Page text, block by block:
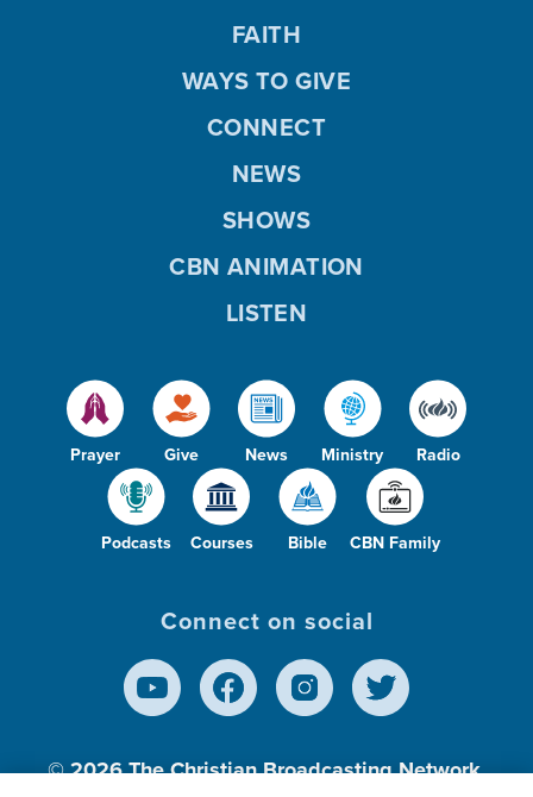
Prayer Give News Ministry Radio
Podcasts Courses Bible CBN Family
FAITH
WAYS TO GIVE
CONNECT
NEWS
SHOWS
CBN ANIMATION
LISTEN
Connect on social
© 2026The Christian Broadcasting Network,